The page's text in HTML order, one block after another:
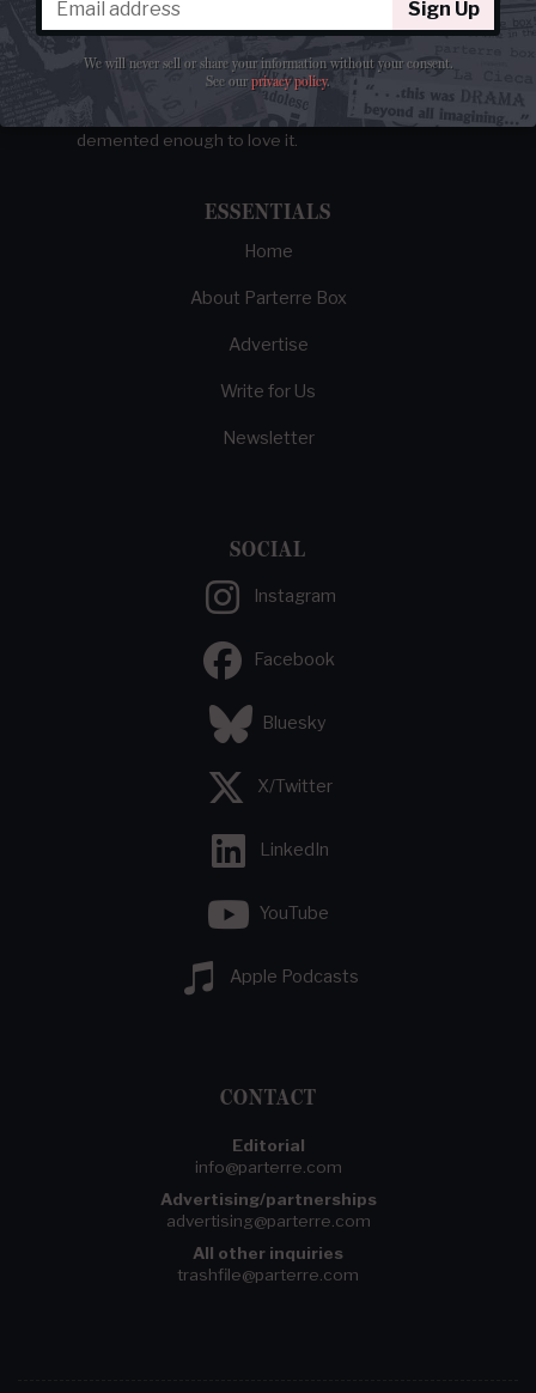
The best opera magazine on the web.
Reviews, breaking news, critical essays, and
brainrot commentary on opera from those
demented enough to love it.
ESSENTIALS
Home
About Parterre Box
Advertise
Write for Us
Newsletter
SOCIAL
Instagram
Facebook
Bluesky
X/Twitter
LinkedIn
YouTube
Apple Podcasts
CONTACT
Editorial
info@parterre.com
Advertising/partnerships
advertising@parterre.com
All other inquiries
trashfile@parterre.com
Sign Up
We will never sell or share your information without your consent.
See ourprivacy policy.